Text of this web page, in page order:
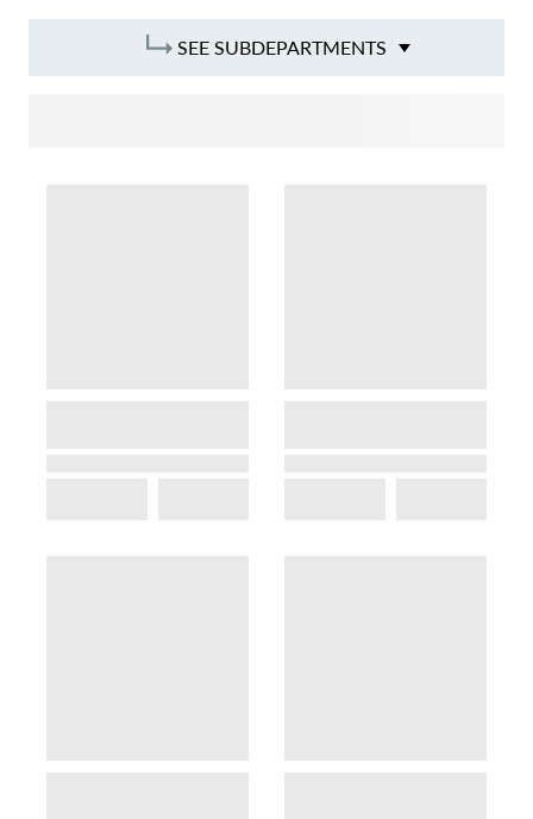
SEE SUBDEPARTMENTS